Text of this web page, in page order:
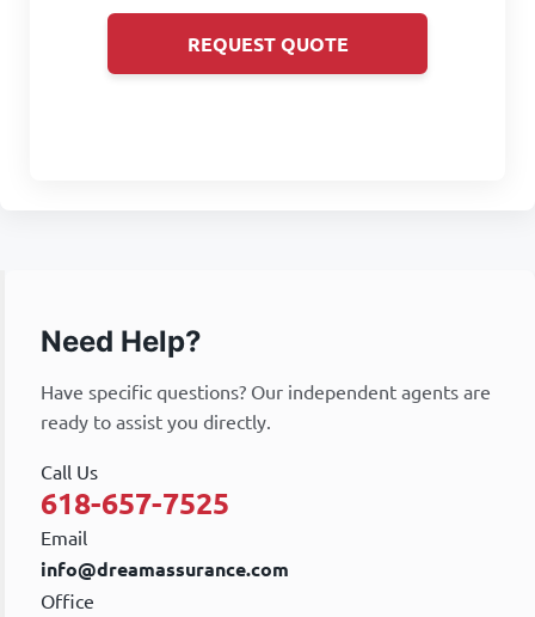
REQUEST QUOTE
Need Help?
Have specific questions? Our independent agents are
ready to assist you directly.
Call Us
618-657-7525
Email
info@dreamassurance.com
Office